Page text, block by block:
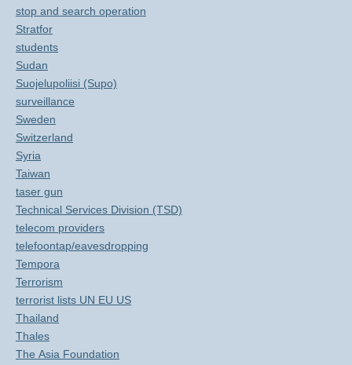
stop and search operation
Stratfor
students
Sudan
Suojelupoliisi (Supo)
surveillance
Sweden
Switzerland
Syria
Taiwan
taser gun
Technical Services Division (TSD)
telecom providers
telefoontap/eavesdropping
Tempora
Terrorism
terrorist lists UN EU US
Thailand
Thales
The Asia Foundation